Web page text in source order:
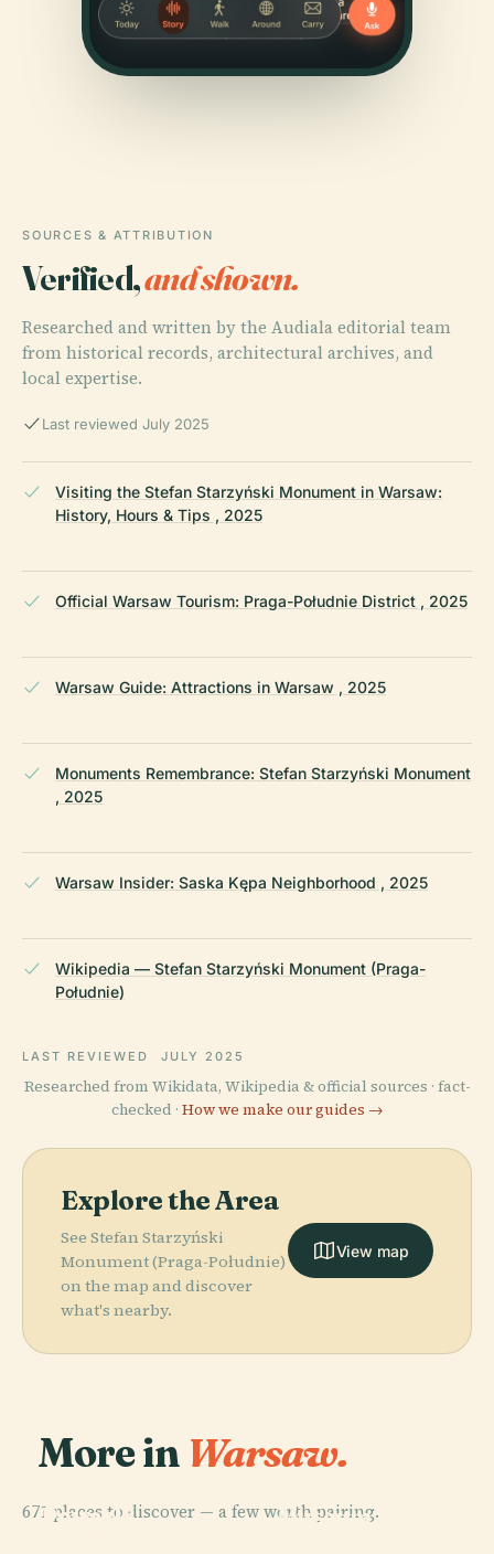
SOURCES & ATTRIBUTION
Verified,and shown.
Researched and written by the Audiala editorial team
from historical records, architectural archives, and
local expertise.
Last reviewed July 2025
Visiting the Stefan Starzyński Monument in Warsaw:
History, Hours & Tips , 2025
Official Warsaw Tourism: Praga-Południe District , 2025
Warsaw Guide: Attractions in Warsaw , 2025
Monuments Remembrance: Stefan Starzyński Monument
, 2025
Warsaw Insider: Saska Kępa Neighborhood , 2025
Wikipedia — Stefan Starzyński Monument (Praga-
Południe)
LAST REVIEWED JULY 2025
Researched from Wikidata, Wikipedia & official sources · fact-
checked · How we make our guides →
Explore the Area
See Stefan Starzyński
Monument (Praga-Południe)
on the map and discover
what's nearby.
View map
More in Warsaw.
671 places to discover — a few worth pairing.
Powązki
PLACE
Museum In
Powązki
PLACE